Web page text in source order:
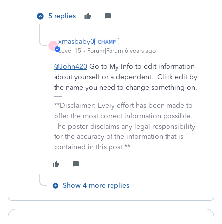
5 replies
X
xmasbaby0
Level 15 Forum|Forum|6 years ago
@John420 Go to My Info to edit information
about yourself or a dependent. Click edit by
the name you need to change something on.
**Disclaimer: Every effort has been made to
offer the most correct information possible.
The poster disclaims any legal responsibility
for the accuracy of the information that is
contained in this post.**
Show 4 more replies